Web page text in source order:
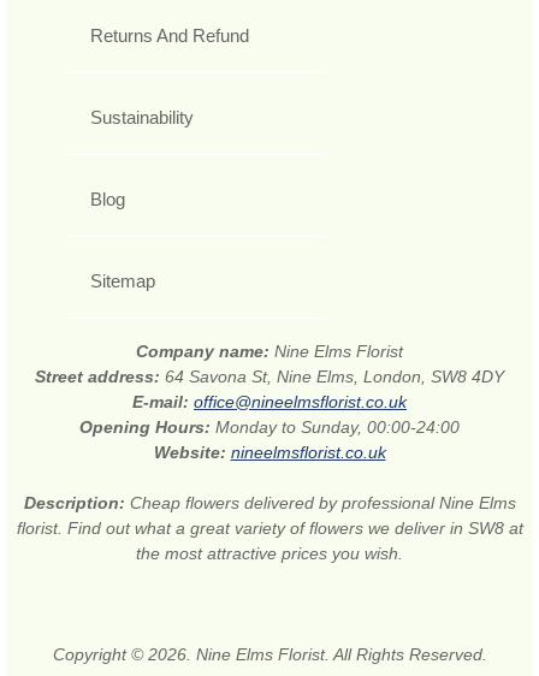
Returns And Refund
Sustainability
Blog
Sitemap
Company name: Nine Elms Florist
Street address: 64 Savona St, Nine Elms, London, SW8 4DY
E-mail: office@nineelmsflorist.co.uk
Opening Hours: Monday to Sunday, 00:00-24:00
Website: nineelmsflorist.co.uk
Description: Cheap flowers delivered by professional Nine Elms
florist. Find out what a great variety of flowers we deliver in SW8 at
the most attractive prices you wish.
Copyright © 2026. Nine Elms Florist. All Rights Reserved.